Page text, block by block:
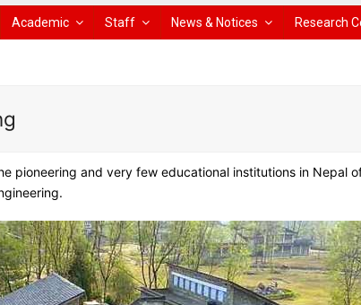
Academic Staff News & Notices Research
pioneering and very few educational institutions in Nepal